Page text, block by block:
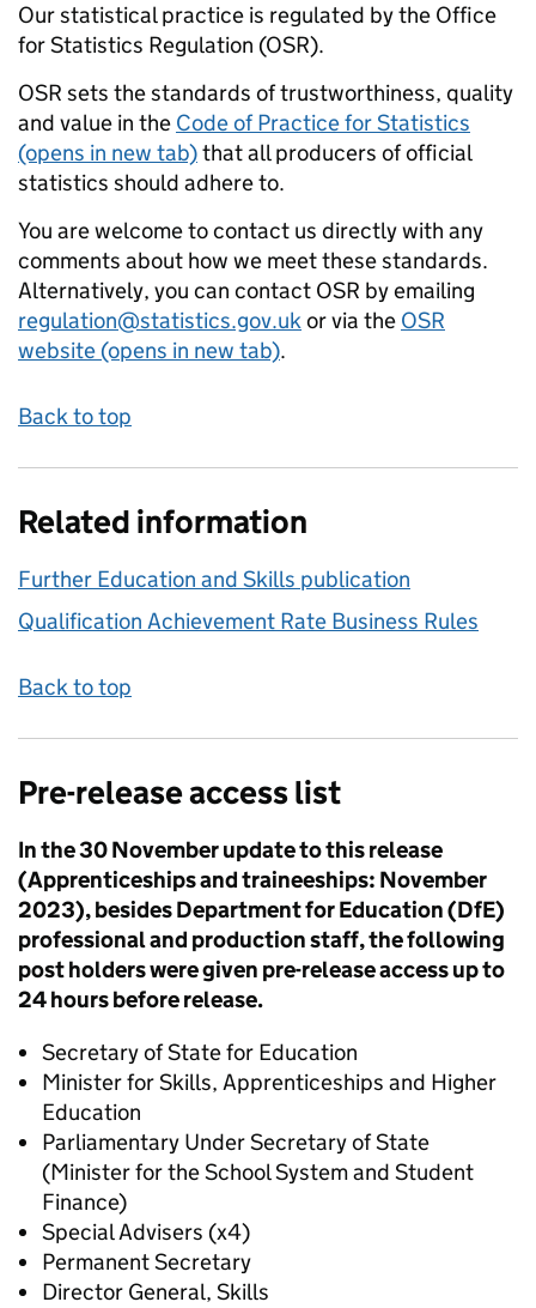
Our statistical practice is regulated by the Office
for Statistics Regulation (OSR).
OSR sets the standards of trustworthiness, quality
and value in the Code of Practice for Statistics
(opens in new tab)that all producers of official
statistics should adhere to.
You are welcome to contact us directly with any
comments about how we meet these standards.
Alternatively, you can contact OSR by emailing
regulation@statistics.gov.ukor via the OSR
website (opens in new tab).
Back to top
Related information
Further Education and Skills publication
Qualification Achievement Rate Business Rules
Back to top
Pre-release access list
In the 30 November update to this release
(Apprenticeships and traineeships: November
2023), besides Department for Education (DfE)
professional and production staff, the following
post holders were given pre-release access up to
24 hours before release.
Secretary of State for Education
Minister for Skills, Apprenticeships and Higher
Education
Parliamentary Under Secretary of State
(Minister for the School System and Student
Finance)
Special Advisers (x4)
Permanent Secretary
Director General, Skills